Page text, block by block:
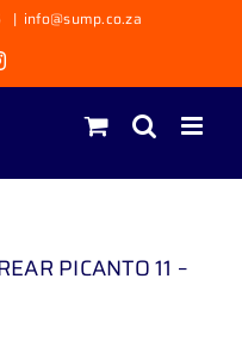
| info@sump.co.za
Instagram
PICANTO 11 –